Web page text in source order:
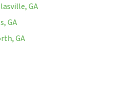
GA
GA
GA